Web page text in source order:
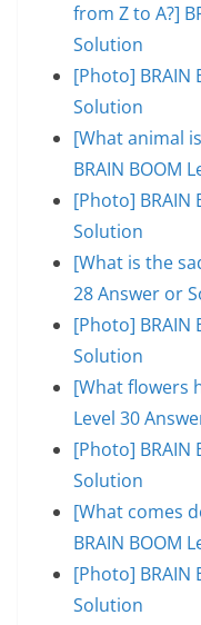
from Z to A?]
Solution
[Photo] BRAIN
Solution
[What animal
BRAIN BOOM
[Photo] BRAIN
Solution
[What is the
28 Answer or
[Photo] BRAIN
Solution
[What flowers
Level 30
[Photo] BRAIN
Solution
[What comes
BRAIN BOOM
[Photo] BRAIN
Solution